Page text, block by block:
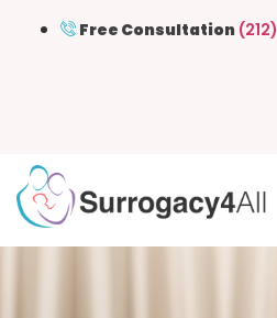
Free Consultation